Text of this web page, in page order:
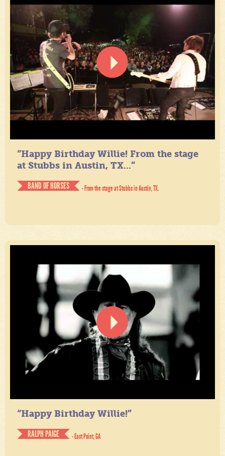
“Happy Birthday Willie! From the stage
at Stubbs in Austin, TX...”
BAND OF HORSES
- From the stage at Stubbs in Austin, TX.
“Happy Birthday Willie!”
RALPH PAIGE
- East Point, GA